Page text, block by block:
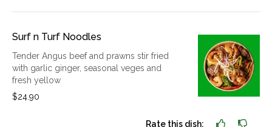
Surf n Turf Noodles
Tender Angus beef and prawns stir fried
with garlic ginger, seasonal veges and
fresh yellow
$24.90
Rate this dish: